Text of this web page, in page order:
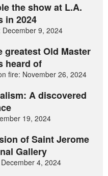
the show at L.A.
in 2024
9, 2024
greatest Old Master
heard of
fire: November 26, 2024
A discovered
19, 2024
of Saint Jerome
Gallery
4, 2024